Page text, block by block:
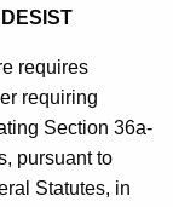
requires
requiring
Section 36a-
pursuant to
Statutes, in